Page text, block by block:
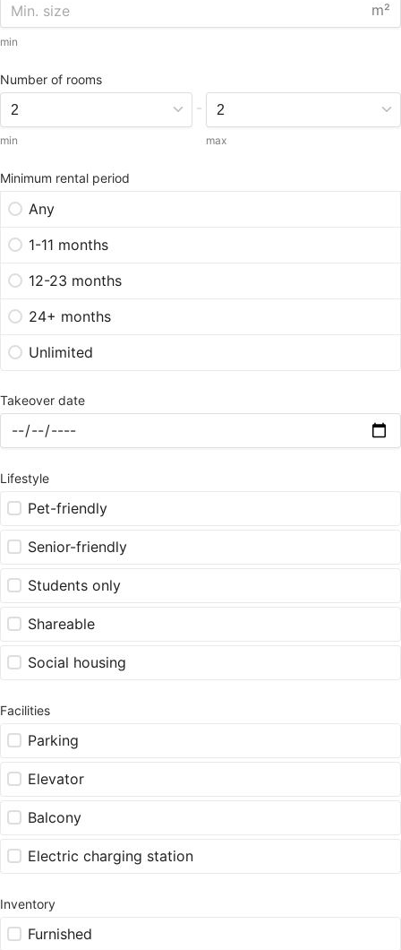
m²
min
Number of rooms
min
-
max
Minimum rental period
Any
1-11 months
12-23 months
24+ months
Unlimited
Takeover date
Lifestyle
Pet-friendly
Senior-friendly
Students only
Shareable
Social housing
Facilities
Parking
Elevator
Balcony
Electric charging station
Inventory
Furnished